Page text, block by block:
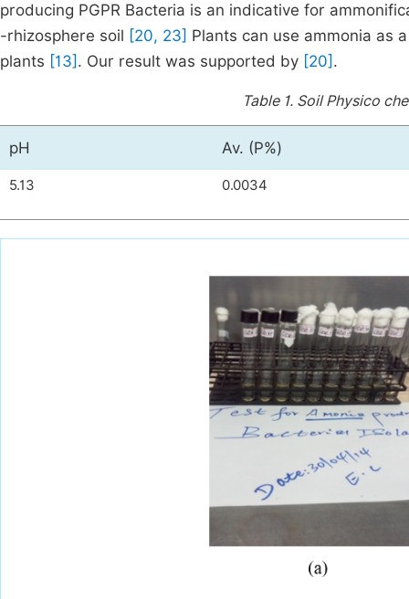
producing PGPR Bacteria is an indicative for
-rhizosphere soil [20, 23] Plants can use ammonia as
plants [13] . Our result was supported by [20] .
Table 1. Soil Physico
pH Av. (P%)
5.13 0.0034